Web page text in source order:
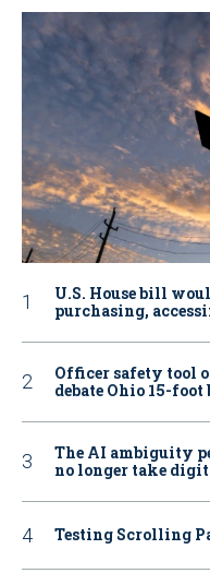
U.S. House bill
purchasing,
Officer safety tool
debate Ohio 15-
The AI ambiguity
no longer take
Testing Scrolling